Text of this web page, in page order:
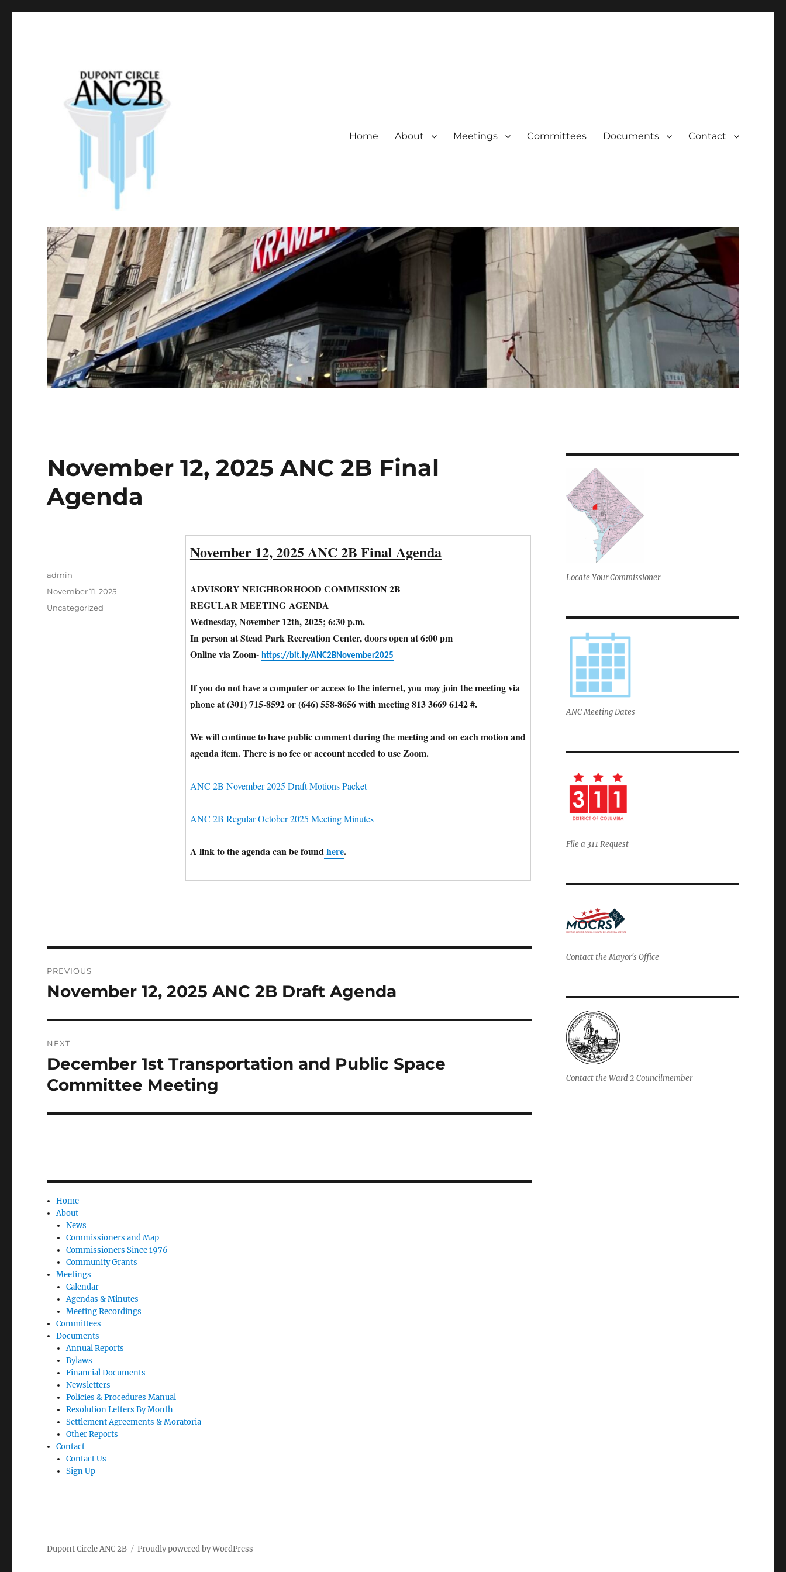
Dupont Circle ANC 2B
Home About Meetings Committees Documents Contact
November 12, 2025 ANC 2B Final
Agenda
November 12, 2025 ANC 2B Final Agenda
ADVISORY NEIGHBORHOOD COMMISSION 2B
REGULAR MEETING AGENDA
Wednesday, November 12th, 2025; 6:30 p.m.
In person at Stead Park Recreation Center, doors open at 6:00 pm
Online via Zoom- https://bit.ly/ANC2BNovember2025
If you do not have a computer or access to the internet, you may join the meeting via
phone at (301) 715-8592 or (646) 558-8656 with meeting 813 3669 6142 #.
We will continue to have public comment during the meeting and on each motion and
agenda item. There is no fee or account needed to use Zoom.
ANC 2B November 2025 Draft Motions Packet
ANC 2B Regular October 2025 Meeting Minutes
A link to the agenda can be foundhere.
Author
admin
Posted
on
November 11, 2025
Categories
Uncategorized
navigation
PREVIOUS
Previous
November 12, 2025 ANC 2B Draft Agenda
NEXT
Next
post:
December 1st Transportation and Public Space
Committee Meeting
Home
About
News
Commissioners and Map
Commissioners Since 1976
Community Grants
Meetings
Calendar
Agendas & Minutes
Meeting Recordings
Committees
Documents
Annual Reports
Bylaws
Financial Documents
Newsletters
Policies & Procedures Manual
Resolution Letters By Month
Settlement Agreements & Moratoria
Other Reports
Contact
Contact Us
Sign Up
Locate Your Commissioner
ANC Meeting Dates
File a 311 Request
Contact the Mayor's Office
Contact the Ward 2 Councilmember
Dupont Circle ANC 2B Proudly powered by WordPress